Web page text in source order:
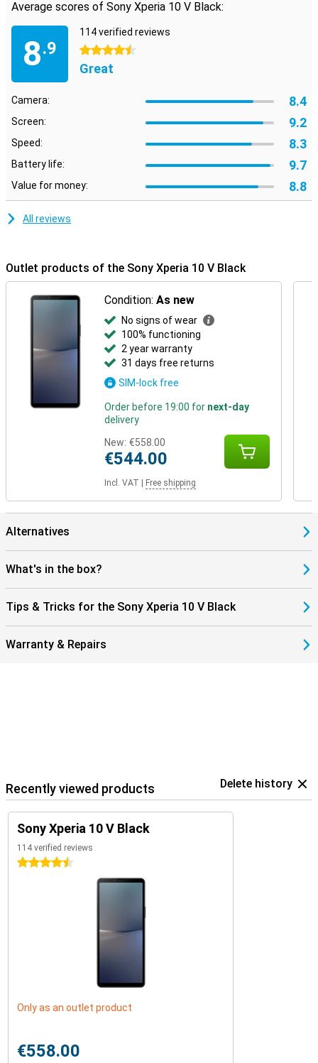
Average scores of Sony Xperia 10 V Black:
8.9
114 verified reviews
4.5 stars
Great
Camera: 8.4
Screen: 9.2
Speed: 8.3
Battery life: 9.7
Value for money: 8.8
All reviews
Outlet products of the Sony Xperia 10 V Black
Condition:As new
No signs of wear
100% functioning
2 year warranty
31 days free returns
SIM-lock free
Order before 19:00 for next-day
delivery
New: €558.00
€544.00
Incl. VAT Free shipping
Alternatives
What's in the box?
Tips & Tricks for the Sony Xperia 10 V Black
Warranty & Repairs
Recently viewed products Delete history
Sony Xperia 10 V Black
114 verified reviews
4.5 stars
Only as an outlet product
€558.00